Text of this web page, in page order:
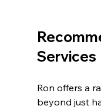
Services
Ron offers a
beyond just